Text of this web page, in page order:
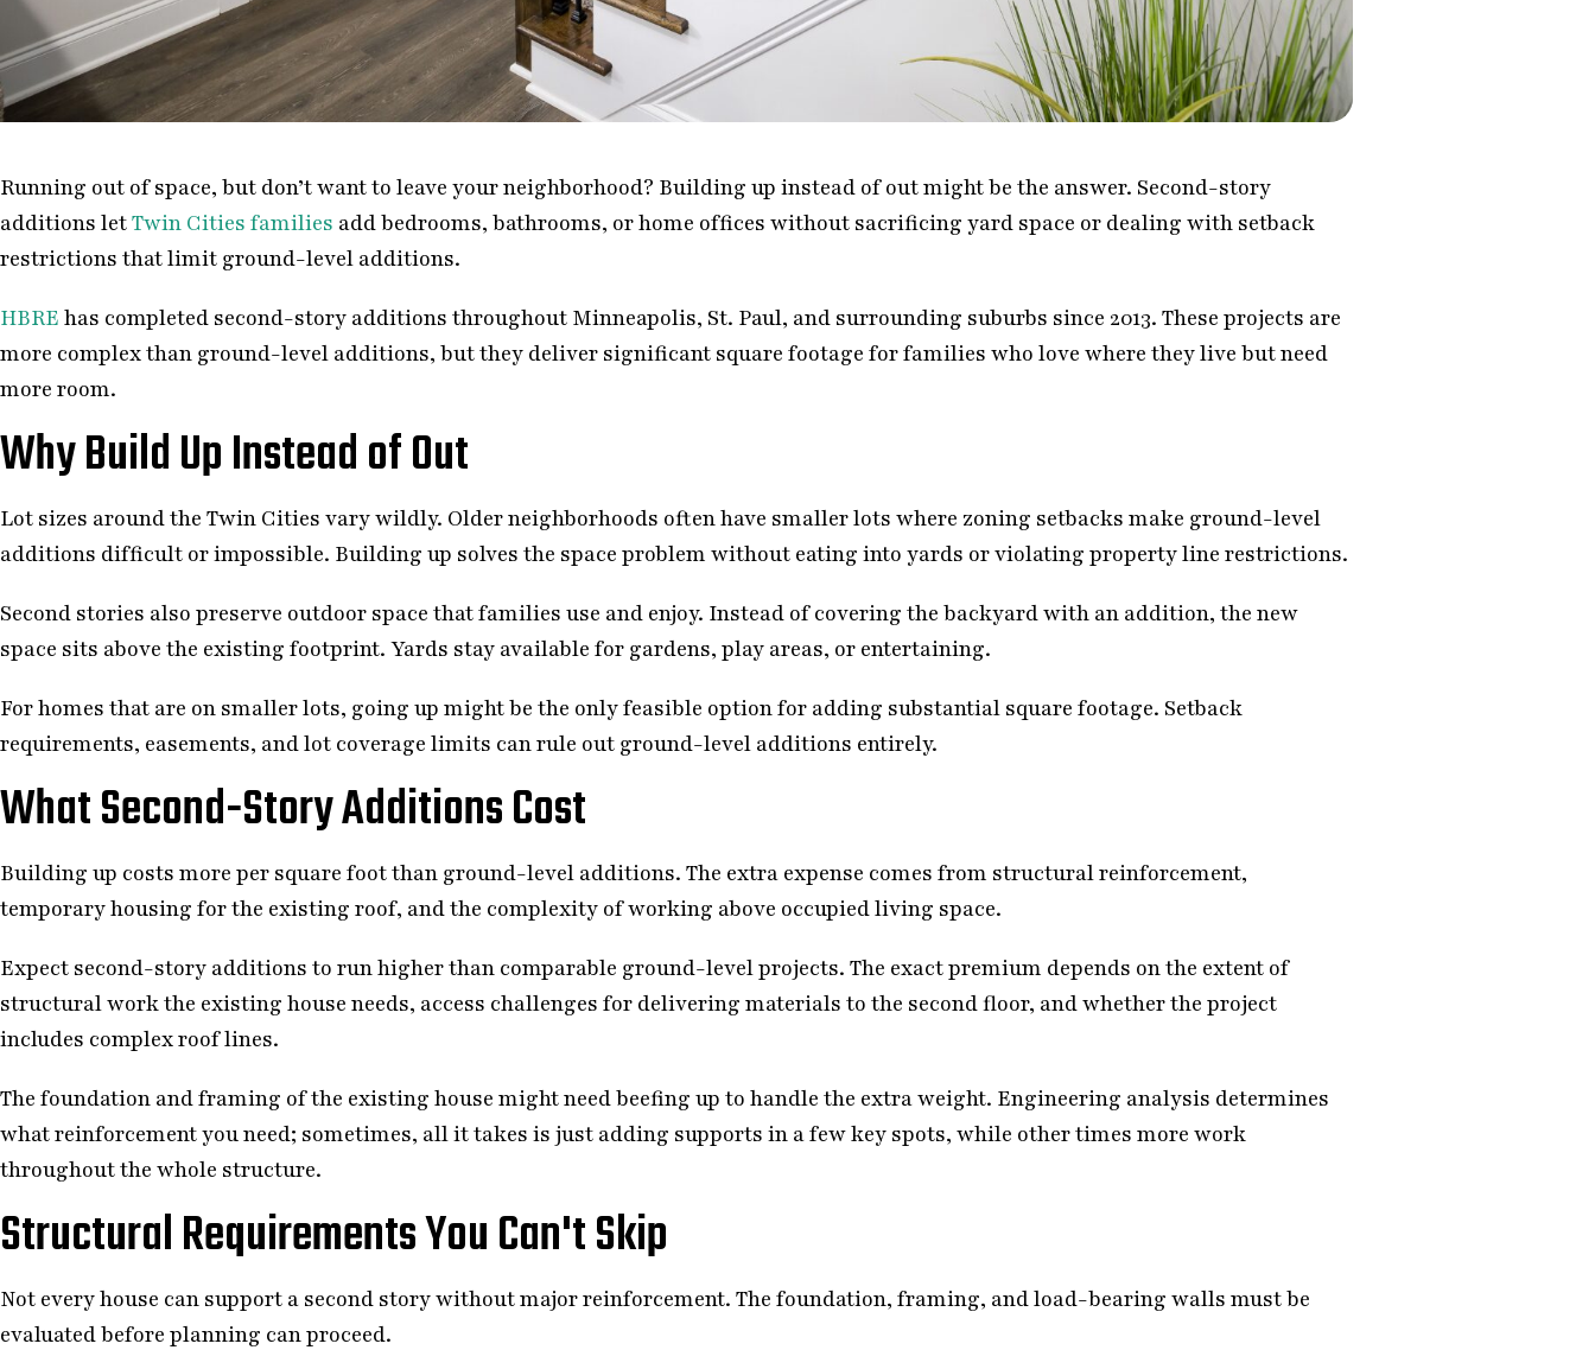
Running out of space, but don’t want to leave your neighborhood? Building up instead of out might be the answer. Second-story
additions letTwin Cities families add bedrooms, bathrooms, or home offices without sacrificing yard space or dealing with setback
restrictions that limit ground-level additions.
HBRE has completed second-story additions throughout Minneapolis, St. Paul, and surrounding suburbs since 2013. These projects are
more complex than ground-level additions, but they deliver significant square footage for families who love where they live but need
more room.
Why Build Up Instead of Out
Lot sizes around the Twin Cities vary wildly. Older neighborhoods often have smaller lots where zoning setbacks make ground-level
additions difficult or impossible. Building up solves the space problem without eating into yards or violating property line restrictions.
Second stories also preserve outdoor space that families use and enjoy. Instead of covering the backyard with an addition, the new
space sits above the existing footprint. Yards stay available for gardens, play areas, or entertaining.
For homes that are on smaller lots, going up might be the only feasible option for adding substantial square footage. Setback
requirements, easements, and lot coverage limits can rule out ground-level additions entirely.
What Second-Story Additions Cost
Building up costs more per square foot than ground-level additions. The extra expense comes from structural reinforcement,
temporary housing for the existing roof, and the complexity of working above occupied living space.
Expect second-story additions to run higher than comparable ground-level projects. The exact premium depends on the extent of
structural work the existing house needs, access challenges for delivering materials to the second floor, and whether the project
includes complex roof lines.
The foundation and framing of the existing house might need beefing up to handle the extra weight. Engineering analysis determines
what reinforcement you need; sometimes, all it takes is just adding supports in a few key spots, while other times more work
throughout the whole structure.
Structural Requirements You Can't Skip
Not every house can support a second story without major reinforcement. The foundation, framing, and load-bearing walls must be
evaluated before planning can proceed.